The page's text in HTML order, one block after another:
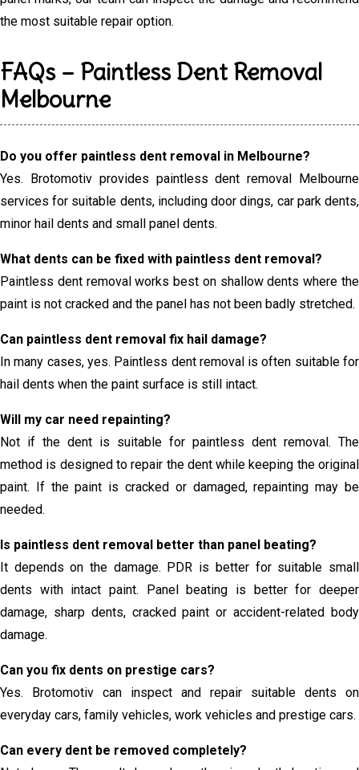
the most suitable repair option.
FAQs – Paintless Dent Removal
Melbourne
Do you offer paintless dent removal in Melbourne?
Yes. Brotomotiv provides paintless dent removal Melbourne
services for suitable dents, including door dings, car park dents,
minor hail dents and small panel dents.
What dents can be fixed with paintless dent removal?
Paintless dent removal works best on shallow dents where the
paint is not cracked and the panel has not been badly stretched.
Can paintless dent removal fix hail damage?
In many cases, yes. Paintless dent removal is often suitable for
hail dents when the paint surface is still intact.
Will my car need repainting?
Not if the dent is suitable for paintless dent removal. The
method is designed to repair the dent while keeping the original
paint. If the paint is cracked or damaged, repainting may be
needed.
Is paintless dent removal better than panel beating?
It depends on the damage. PDR is better for suitable small
dents with intact paint. Panel beating is better for deeper
damage, sharp dents, cracked paint or accident-related body
damage.
Can you fix dents on prestige cars?
Yes. Brotomotiv can inspect and repair suitable dents on
everyday cars, family vehicles, work vehicles and prestige cars.
Can every dent be removed completely?